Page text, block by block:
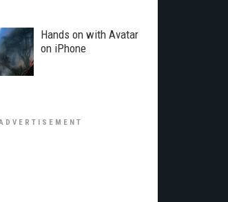
Hands on with Avatar
on iPhone